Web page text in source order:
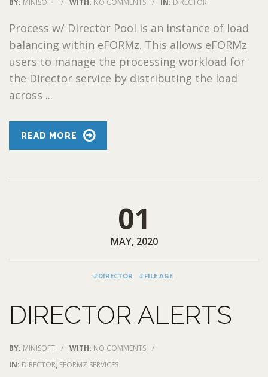
BY: MINISOFT / WITH: NO COMMENTS / IN: DIRECTOR
Process w/ Director Pool is an instance of load
balancing within eFORMz. This allows eFORMz
users to manage the processing workload for
the Director service by distributing the load
across ...
READ MORE
01
MAY, 2020
#DIRECTOR #FILE AGE
DIRECTOR ALERTS
BY: MINISOFT / WITH: NO COMMENTS /
IN: DIRECTOR, EFORMZ SERVICES